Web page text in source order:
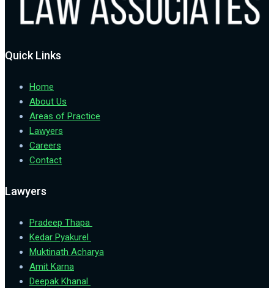
Quick Links
Home
About Us
Areas of Practice
Lawyers
Careers
Contact
Lawyers
Pradeep Thapa
Kedar Pyakurel
Muktinath Acharya
Amit Karna
Deepak Khanal